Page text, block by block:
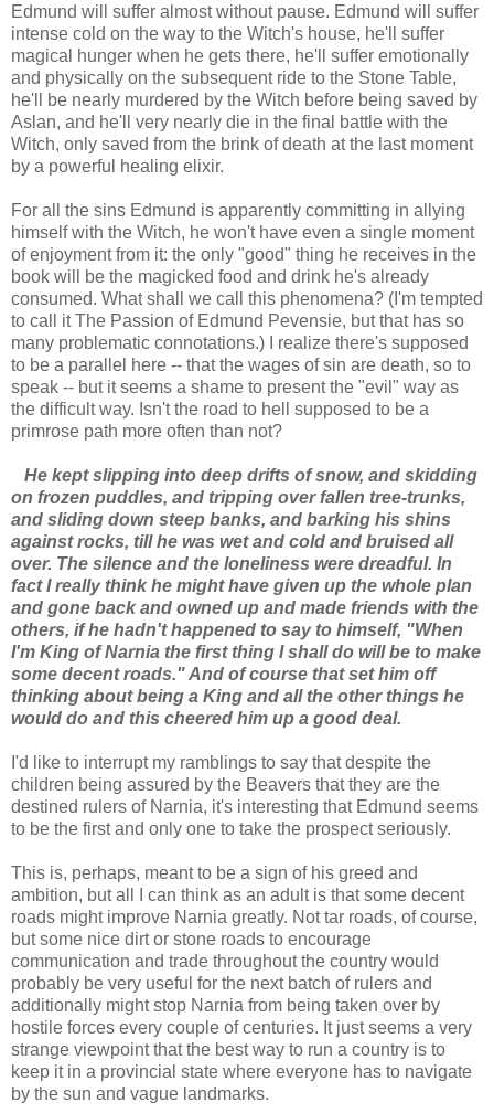
Edmund will suffer almost without pause. Edmund will suffer
intense cold on the way to the Witch's house, he'll suffer
magical hunger when he gets there, he'll suffer emotionally
and physically on the subsequent ride to the Stone Table,
he'll be nearly murdered by the Witch before being saved by
Aslan, and he'll very nearly die in the final battle with the
Witch, only saved from the brink of death at the last moment
by a powerful healing elixir.
For all the sins Edmund is apparently committing in allying
himself with the Witch, he won't have even a single moment
of enjoyment from it: the only "good" thing he receives in the
book will be the magicked food and drink he's already
consumed. What shall we call this phenomena? (I'm tempted
to call it The Passion of Edmund Pevensie, but that has so
many problematic connotations.) I realize there's supposed
to be a parallel here -- that the wages of sin are death, so to
speak -- but it seems a shame to present the "evil" way as
the difficult way. Isn't the road to hell supposed to be a
primrose path more often than not?
He kept slipping into deep drifts of snow, and skidding
on frozen puddles, and tripping over fallen tree-trunks,
and sliding down steep banks, and barking his shins
against rocks, till he was wet and cold and bruised all
over. The silence and the loneliness were dreadful. In
fact I really think he might have given up the whole plan
and gone back and owned up and made friends with the
others, if he hadn't happened to say to himself, "When
I'm King of Narnia the first thing I shall do will be to make
some decent roads." And of course that set him off
thinking about being a King and all the other things he
would do and this cheered him up a good deal.
I'd like to interrupt my ramblings to say that despite the
children being assured by the Beavers that they are the
destined rulers of Narnia, it's interesting that Edmund seems
to be the first and only one to take the prospect seriously.
This is, perhaps, meant to be a sign of his greed and
ambition, but all I can think as an adult is that some decent
roads might improve Narnia greatly. Not tar roads, of course,
but some nice dirt or stone roads to encourage
communication and trade throughout the country would
probably be very useful for the next batch of rulers and
additionally might stop Narnia from being taken over by
hostile forces every couple of centuries. It just seems a very
strange viewpoint that the best way to run a country is to
keep it in a provincial state where everyone has to navigate
by the sun and vague landmarks.